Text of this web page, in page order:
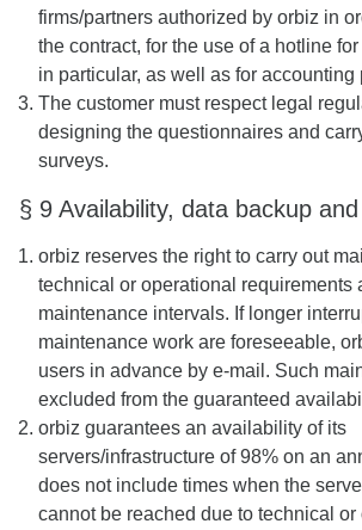
firms/partners authorized by orbiz in
the contract, for the use of a hotline
in particular, as well as for accounting
The customer must respect legal
designing the questionnaires and
surveys.
§ 9 Availability, data backup
orbiz reserves the right to carry out
technical or operational requirements
maintenance intervals. If longer
maintenance work are foreseeable,
users in advance by e-mail. Such
excluded from the guaranteed
orbiz guarantees an availability of its
servers/infrastructure of 98% on an
does not include times when the
cannot be reached due to technical or